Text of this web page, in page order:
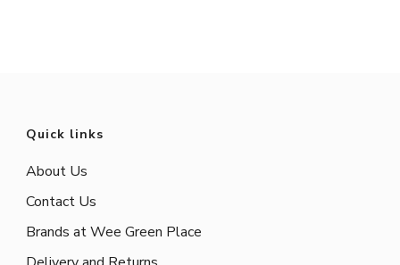
Quick links
About Us
Contact Us
Brands at Wee Green Place